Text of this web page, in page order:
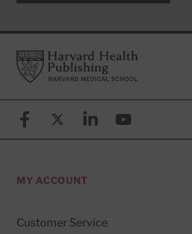
FooterHarvard Health Publishing
FacebookX (formerly known as Twitter)
LinkedinYouTube
MY ACCOUNT
Customer Service